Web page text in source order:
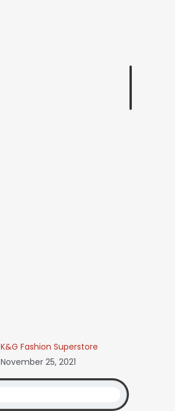
K&G Fashion Superstore
November 25, 2021